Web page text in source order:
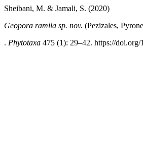
Sheibani, M. & Jamali, S. (2020)
Geopora ramila sp. nov. (Pezizales,
. Phytotaxa 475 (1): 29–42. https://